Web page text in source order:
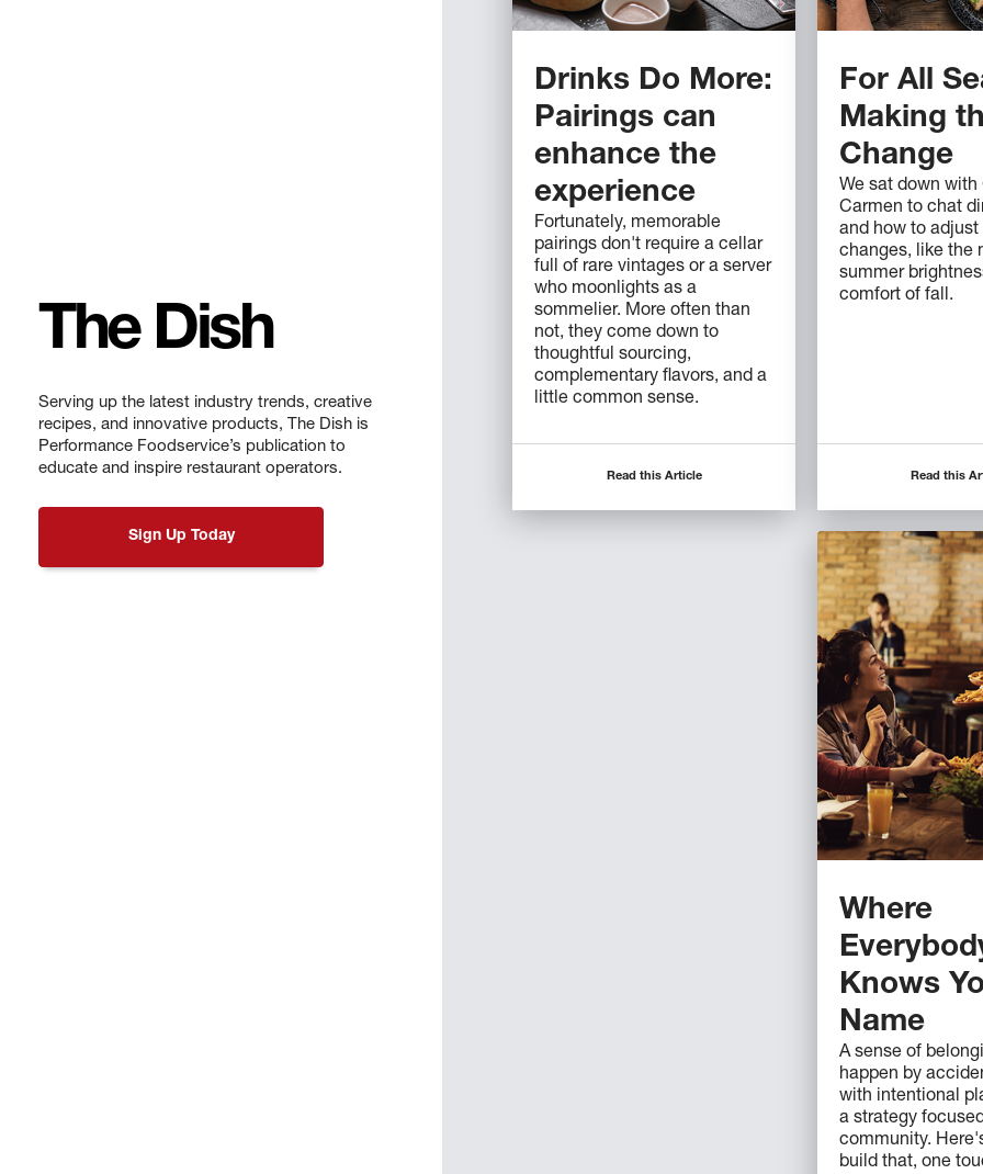
The Dish
Serving up the latest industry trends, creative
recipes, and innovative products, The Dish is
Performance Foodservice’s publication to
educate and inspire restaurant operators.
Sign Up Today
Drinks Do More:
Pairings can
enhance the
experience
Fortunately, memorable
pairings don't require a cellar
full of rare vintages or a server
who moonlights as a
sommelier. More often than
not, they come down to
thoughtful sourcing,
complementary flavors, and a
little common sense.
Read this Article
For All
Making
Change
We sat down with
Carmen to chat
and how to
changes, like the
summer
comfort of fall.
Read this
Where
Knows
Name
A sense of
happen by
with intentional
a strategy
community.
build that, one